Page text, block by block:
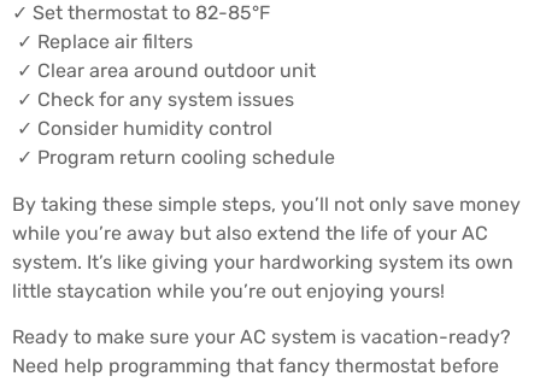
✓ Set thermostat to 82-85°F
✓ Replace air filters
✓ Clear area around outdoor unit
✓ Check for any system issues
✓ Consider humidity control
✓ Program return cooling schedule
By taking these simple steps, you’ll not only save money
while you’re away but also extend the life of your AC
system. It’s like giving your hardworking system its own
little staycation while you’re out enjoying yours!
Ready to make sure your AC system is vacation-ready?
Need help programming that fancy thermostat before